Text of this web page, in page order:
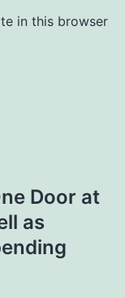
in this browser
Door at
as